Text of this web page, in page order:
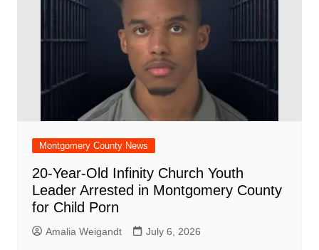
Montgomery County News
20-Year-Old Infinity Church Youth
Leader Arrested in Montgomery County
for Child Porn
Amalia Weigandt July 6, 2026